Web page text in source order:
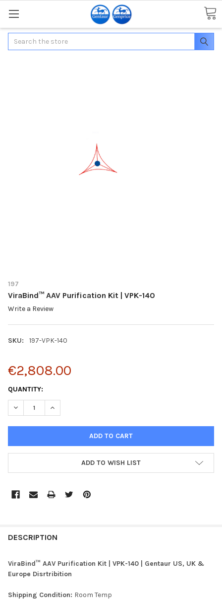
Search
197
ViraBind™ AAV Purification Kit | VPK-140
Write a Review
SKU: 197-VPK-140
€2,808.00
CURRENT
STOCK:
QUANTITY:
DECREASE QUANTITY OF VIRABIND™ AAV PURIFICATION KIT |
INCREASE QUANTITY OF VIRABIND™ AAV
ADD TO WISH LIST
BOUGHT
DESCRIPTION
ViraBind™ AAV Purification Kit | VPK-140 | Gentaur US, UK &
Europe Disrtribition
Shipping Condition: Room Temp